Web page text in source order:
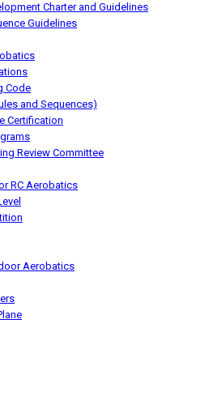
Charter and Guidelines
Guidelines
Code
and Sequences)
Certification
Review Committee
RC Aerobatics
Aerobatics